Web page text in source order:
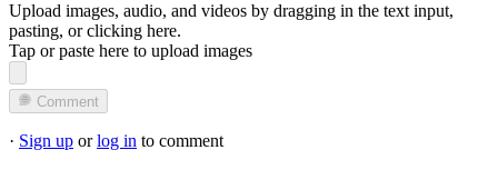
Upload images, audio, and videos by dragging in the text input,
pasting, orclicking here.
Tap or paste here to upload images
Comment
· Sign up orlog in to comment